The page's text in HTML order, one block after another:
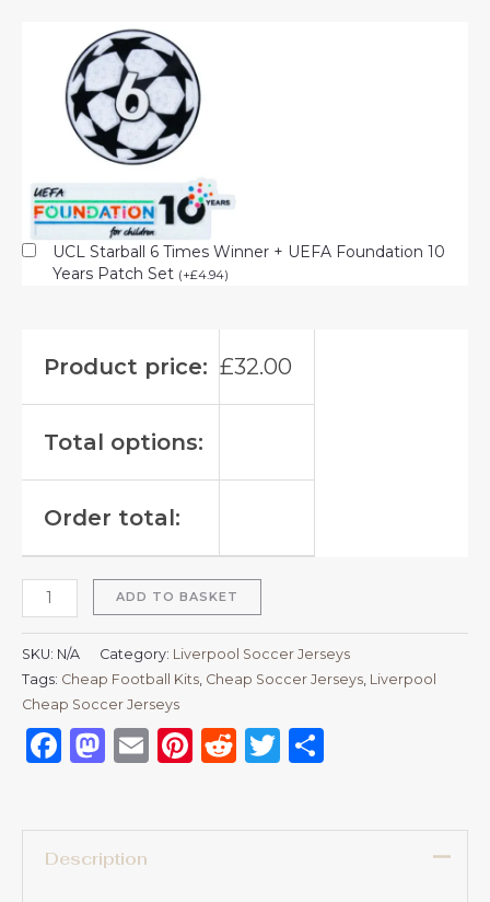
UCL Starball 6 Times Winner + UEFA Foundation 10
Years Patch Set (+£4.94)
Product price: £32.00
Total options:
Order total:
ADD TO BASKET
SKU: N/A Category: Liverpool Soccer Jerseys
Tags: Cheap Football Kits Cheap Soccer Jerseys Liverpool
Cheap Soccer Jerseys
Facebook
Mastodon
EmailPinterest
RedditTwitter
Description